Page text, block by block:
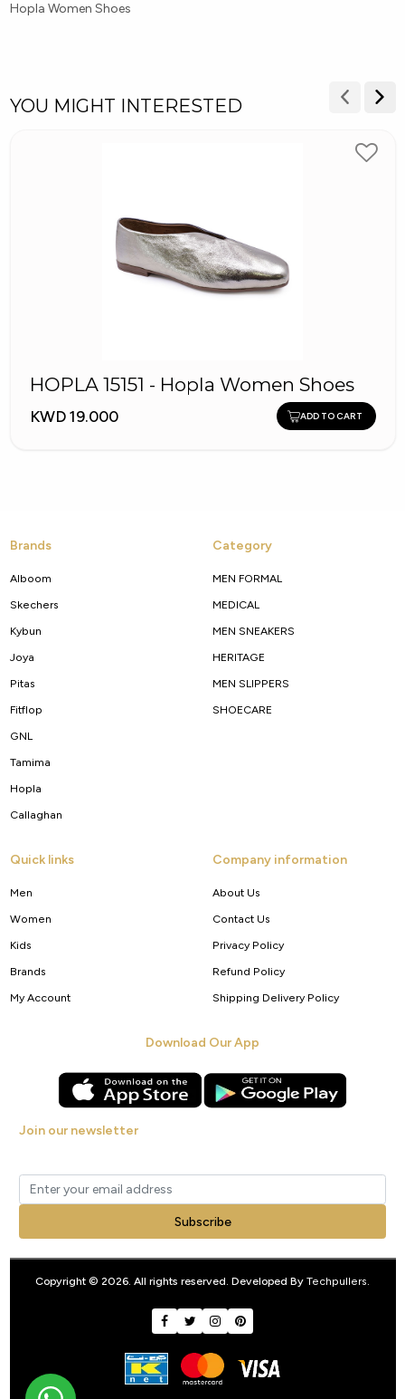
Hopla Women Shoes
YOU MIGHT INTERESTED
HOPLA 15151 - Hopla Women Shoes
KWD 19.000 ADD TO CART
Brands
Alboom
Skechers
Kybun
Joya
Pitas
Fitflop
GNL
Tamima
Hopla
Callaghan
Category
MEN FORMAL
MEDICAL
MEN SNEAKERS
HERITAGE
MEN SLIPPERS
SHOECARE
Quick links
Men
Women
Kids
Brands
My Account
Company information
About Us
Contact Us
Privacy Policy
Refund Policy
Shipping Delivery Policy
Download Our App
Join our newsletter
Subscribe
Copyright © 2026. All rights reserved. Developed By Techpullers.